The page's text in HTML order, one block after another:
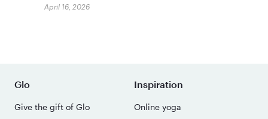
April 16, 2026
Glo
Give the gift of Glo
Inspiration
Online yoga